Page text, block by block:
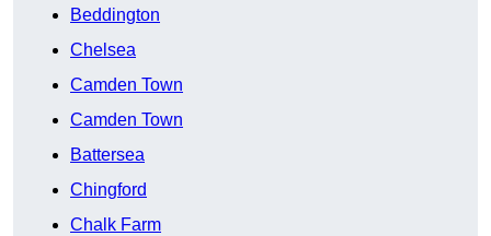
Beddington
Chelsea
Camden Town
Camden Town
Battersea
Chingford
Chalk Farm